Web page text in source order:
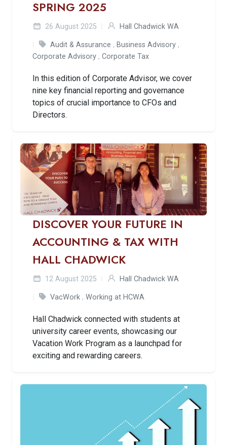
SPRING 2025
26 August 2025 Hall Chadwick WA
Audit & Assurance , Business Advisory ,
Corporate Advisory , Corporate Tax
In this edition of Corporate Advisor, we cover
nine key financial reporting and governance
topics of crucial importance to CFOs and
Directors.
DISCOVER YOUR FUTURE IN
ACCOUNTING & TAX WITH
HALL CHADWICK
12 August 2025 Hall Chadwick WA
VacWork , Working at HCWA
Hall Chadwick connected with students at
university career events, showcasing our
Vacation Work Program as a launchpad for
exciting and rewarding careers.